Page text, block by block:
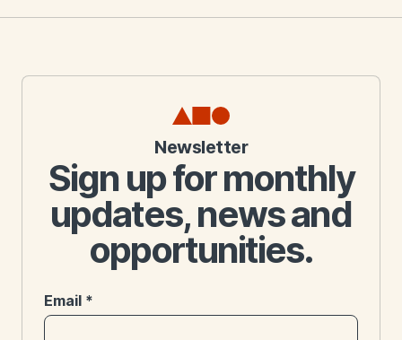
Newsletter
Sign up for monthly
updates, news and
opportunities.
Email *